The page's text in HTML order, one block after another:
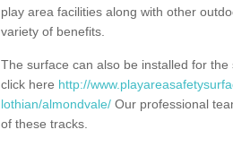
play area facilities along with other
variety of benefits.
The surface can also be installed for
click here http://
lothian/almondvale/ Our professional
of these tracks.